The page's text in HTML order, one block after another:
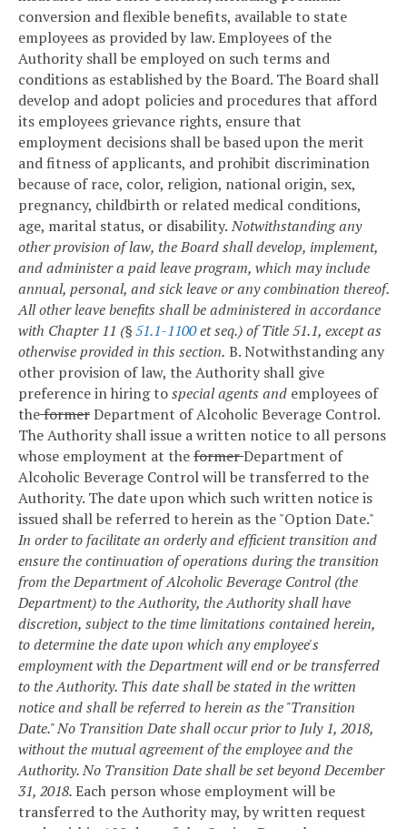
conversion and flexible benefits, available to state
employees as provided by law. Employees of the
Authority shall be employed on such terms and
conditions as established by the Board. The Board shall
develop and adopt policies and procedures that afford
its employees grievance rights, ensure that
employment decisions shall be based upon the merit
and fitness of applicants, and prohibit discrimination
because of race, color, religion, national origin, sex,
pregnancy, childbirth or related medical conditions,
age, marital status, or disability.Notwithstanding any
other provision of law, the Board shall develop, implement,
and administer a paid leave program, which may include
annual, personal, and sick leave or any combination thereof.
All other leave benefits shall be administered in accordance
with Chapter 11 (§51.1-1100et seq.) of Title 51.1, except as
otherwise provided in this section. B. Notwithstanding any
other provision of law, the Authority shall give
preference in hiring tospecial agents and employees of
theformerDepartment of Alcoholic Beverage Control.
The Authority shall issue a written notice to all persons
whose employment at theformerDepartment of
Alcoholic Beverage Control will be transferred to the
Authority. The date upon which such written notice is
issued shall be referred to herein as the "Option Date."
In order to facilitate an orderly and efficient transition and
ensure the continuation of operations during the transition
from the Department of Alcoholic Beverage Control (the
Department) to the Authority, the Authority shall have
discretion, subject to the time limitations contained herein,
to determine the date upon which any employee's
employment with the Department will end or be transferred
to the Authority. This date shall be stated in the written
notice and shall be referred to herein as the "Transition
Date." No Transition Date shall occur prior to July 1, 2018,
without the mutual agreement of the employee and the
Authority. No Transition Date shall be set beyond December
31, 2018.Each person whose employment will be
transferred to the Authority may, by written request